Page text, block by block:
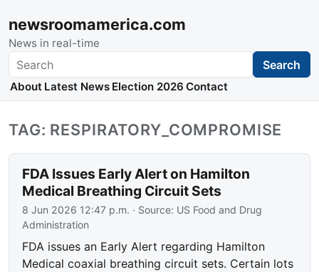
newsroomamerica.com
News in real-time
Search Search
About Latest News Election 2026 Contact
TAG: RESPIRATORY_COMPROMISE
FDA Issues Early Alert on Hamilton
Medical Breathing Circuit Sets
8 Jun 2026 12:47 p.m. · Source: US Food and Drug
Administration
FDA issues an Early Alert regarding Hamilton
Medical coaxial breathing circuit sets. Certain lots